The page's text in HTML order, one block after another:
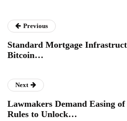
Previous
Standard Mortgage
Bitcoin…
Next
Lawmakers Demand Easing
Rules to Unlock…